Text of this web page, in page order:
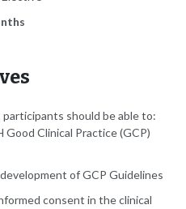
should be able to:
Clinical Practice (GCP)
of GCP Guidelines
consent in the clinical